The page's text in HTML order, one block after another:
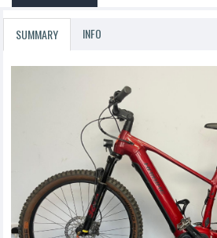
SUMMARY INFO